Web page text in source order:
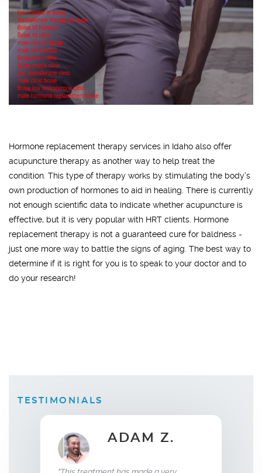
Hormone replacement therapy services in Idaho also offer
acupuncture therapy as another way to help treat the
condition. This type of therapy works by stimulating the body's
own production of hormones to aid in healing. There is currently
not enough scientific data to indicate whether acupuncture is
effective, but it is very popular with HRT clients. Hormone
replacement therapy is not a guaranteed cure for baldness -
just one more way to battle the signs of aging. The best way to
determine if it is right for you is to speak to your doctor and to
do your research!
TESTIMONIALS
Z. ELLEN B.